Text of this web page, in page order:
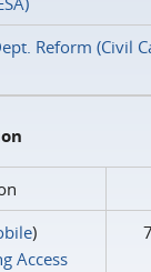
Reform (Civil
)
Access